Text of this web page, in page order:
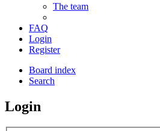
The team
FAQ
Login
Register
Board index
Search
Login